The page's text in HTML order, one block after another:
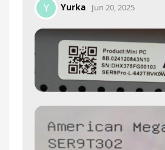
Y Yurka Jun 20, 2025